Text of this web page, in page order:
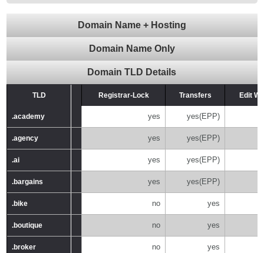
Domain Name + Hosting
Domain Name Only
Domain TLD Details
TLD
.academy
.agency
.ai
.bargains
.bike
.boutique
.broker
TLD Registrar-Lock Transfers Edit
.academy yes yes(EPP)
.agency yes yes(EPP)
.ai yes yes(EPP)
.bargains yes yes(EPP)
.bike no yes
.boutique no yes
.broker no yes